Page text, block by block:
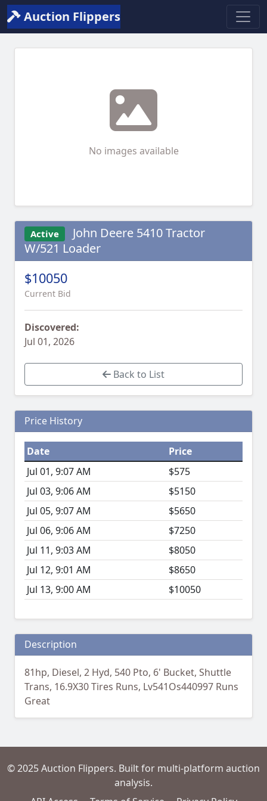
Auction Flippers
No images available
Active
John Deere 5410 Tractor
W/521 Loader
$10050
Current Bid
Discovered:
Jul 01, 2026
Back to List
Price History
Date
Price
Jul 01, 9:07 AM
$575
Jul 03, 9:06 AM
$5150
Jul 05, 9:07 AM
$5650
Jul 06, 9:06 AM
$7250
Jul 11, 9:03 AM
$8050
Jul 12, 9:01 AM
$8650
Jul 13, 9:00 AM
$10050
Description
81hp, Diesel, 2 Hyd, 540 Pto, 6' Bucket, Shuttle
Trans, 16.9X30 Tires Runs, Lv541Os440997 Runs
Great
© 2025 Auction Flippers. Built for multi-platform auction
analysis.